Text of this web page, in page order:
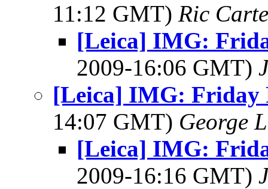
11:12 GMT) Ric
[Leica] IMG:
2009-16:06 GMT)
[Leica] IMG: Friday
14:07 GMT) George
[Leica] IMG:
2009-16:16 GMT)